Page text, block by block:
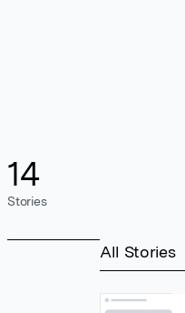
14
Stories
All Stories